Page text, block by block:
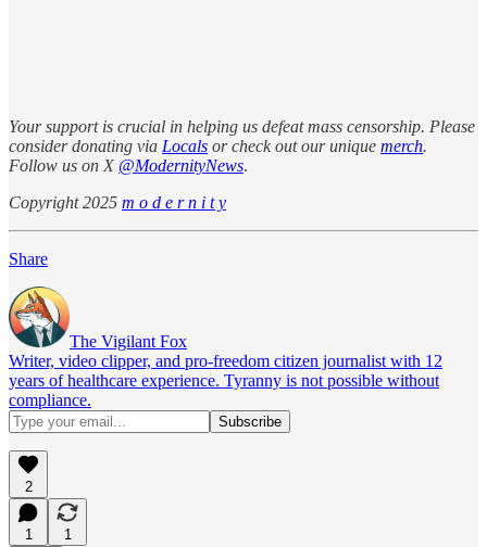
Your support is crucial in helping us defeat mass censorship. Please
consider donating via Locals or check out our unique merch.
Follow us on X @ModernityNews.
Copyright 2025 m o d e r n i t y
Share
The Vigilant Fox
Writer, video clipper, and pro-freedom citizen journalist with 12
years of healthcare experience. Tyranny is not possible without
compliance.
2
1
1